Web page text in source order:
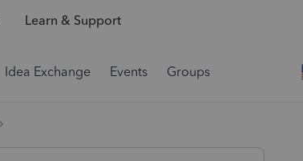
Learn & Support
Idea Exchange Events Groups